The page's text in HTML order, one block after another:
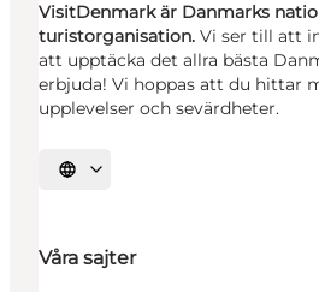
VisitDenmark är Danmarks
turistorganisation. Vi ser till att
att upptäcka det allra bästa
erbjuda! Vi hoppas att du hittar
upplevelser och sevärdheter.
Välj språk
Våra sajter